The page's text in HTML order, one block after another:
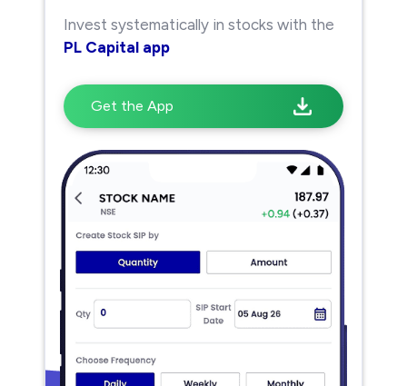
Invest systematically in stocks with the
PL Capital app
Get the App